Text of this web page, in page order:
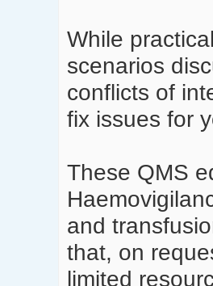
While
scenarios
conflicts of
fix issues for
These QMS
and
that, on
limited